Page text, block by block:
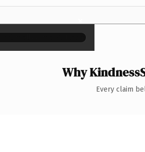
×
Why
Every claim